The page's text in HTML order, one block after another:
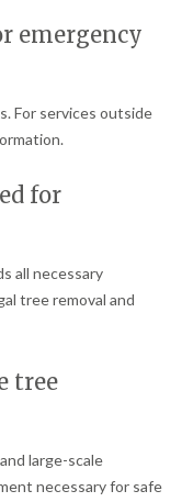
emergency
For services outside
for
all necessary
tree removal and
tree
large-scale
necessary for safe